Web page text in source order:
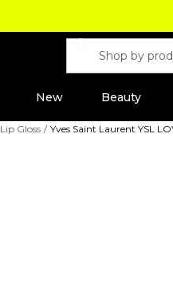
New Beauty
Lip Gloss / Yves Saint Laurent YSL